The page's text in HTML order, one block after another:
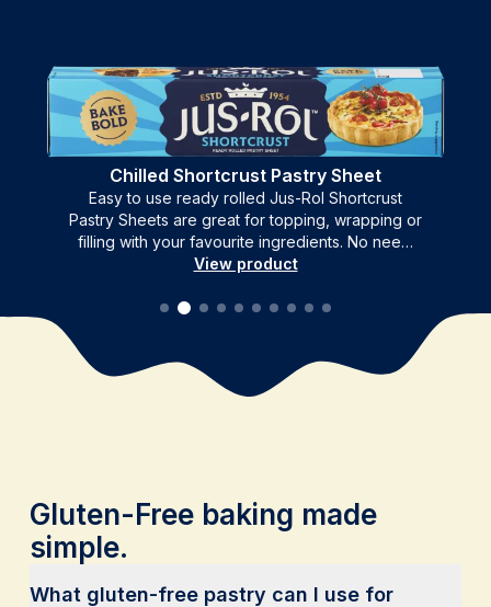
Chilled Shortcrust Pastry Sheet
Easy to use ready rolled Jus-Rol Shortcrust
Pastry Sheets are great for topping, wrapping or
filling with your favourite ingredients. No nee…
View product
Gluten-Free baking made
simple.
What gluten-free pastry can I use for